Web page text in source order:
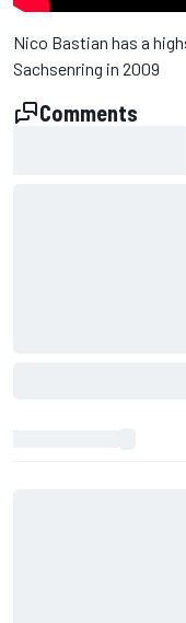
Nico Bastian has a
Sachsenring in 2009
Comments